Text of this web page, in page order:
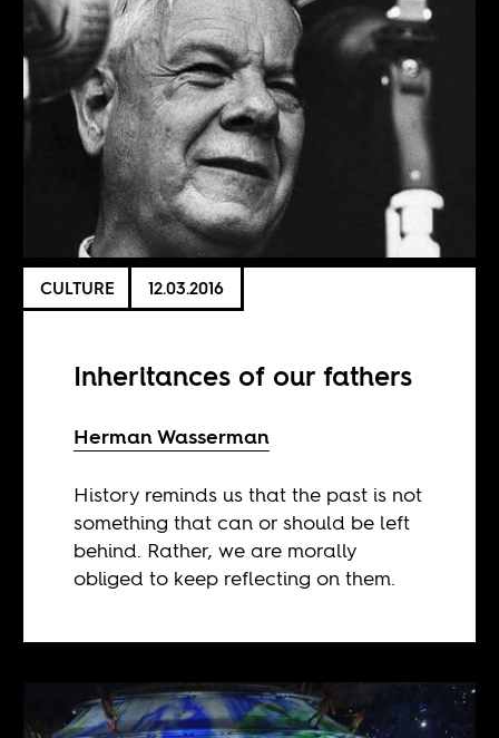
CULTURE 12.03.2016
Inheritances of our fathers
Herman Wasserman
History reminds us that the past is not
something that can or should be left
behind. Rather, we are morally
obliged to keep reflecting on them.